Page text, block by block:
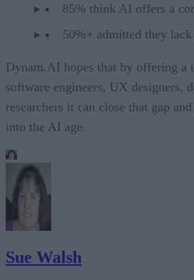
85% think AI offers a
50%+ admitted they
Dynam.AI hopes that by offering a
software engineers, UX designers,
researchers it can close that gap
into the AI age.
Sue Walsh